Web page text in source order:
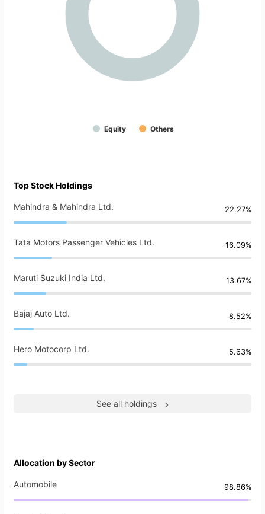
Equity Others
Top Stock Holdings
Mahindra & Mahindra Ltd. 22.27%
Tata Motors Passenger Vehicles Ltd. 16.09%
Maruti Suzuki India Ltd. 13.67%
Bajaj Auto Ltd. 8.52%
Hero Motocorp Ltd. 5.63%
See all holdings
Allocation by Sector
Automobile 98.86%